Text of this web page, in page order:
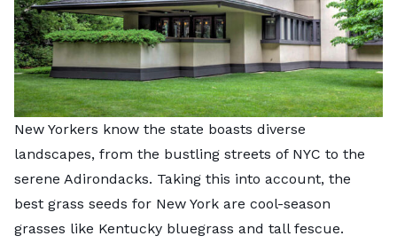
New Yorkers know the state boasts diverse
landscapes, from the bustling streets of NYC to the
serene Adirondacks. Taking this into account, the
best grass seeds for New York are cool-season
grasses like Kentucky bluegrass and tall fescue.